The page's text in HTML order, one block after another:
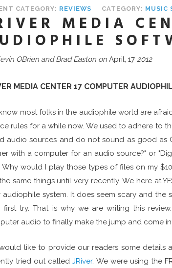
CATEGORY: REVIEWS CATEGORY: MUSIC
MEDIA
OBrien and Brad Easton on April, 17 2012
MEDIA CENTER 17 COMPUTER
most folks in the audiophile world are
rules for a while now. We used to adhere to
audio sources and do not sound as good as
with a computer for an audio source?" or
Why would I play those types of files on my
same things until very recently. We here at
audiophile system. It does seem scary and
first try. That is why we are writing this
audio to finally make the jump and come
like to provide our readers some
tried out calledJRiver. We were using the